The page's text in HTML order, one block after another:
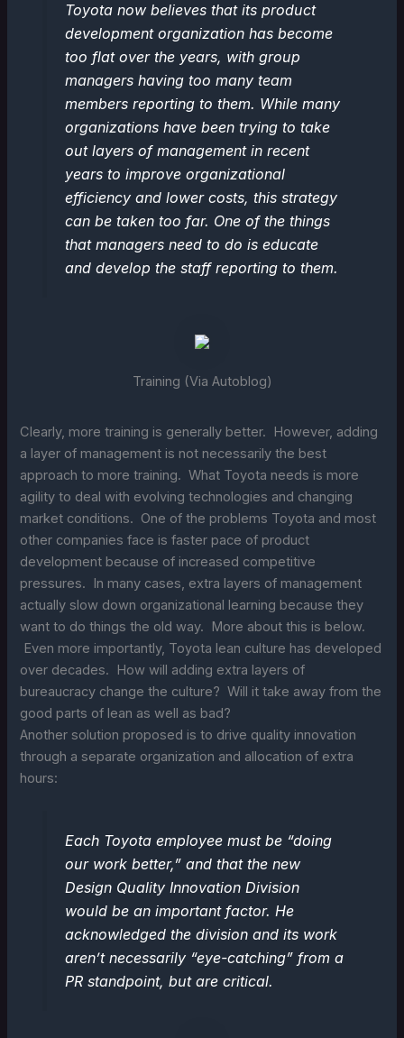
Toyota now believes that its product
development organization has become
too flat over the years, with group
managers having too many team
members reporting to them. While many
organizations have been trying to take
out layers of management in recent
years to improve organizational
efficiency and lower costs, this strategy
can be taken too far. One of the things
that managers need to do is educate
and develop the staff reporting to them.
Training (Via Autoblog)
Clearly, more training is generally better. However, adding
a layer of management is not necessarily the best
approach to more training. What Toyota needs is more
agility to deal with evolving technologies and changing
market conditions. One of the problems Toyota and most
other companies face is faster pace of product
development because of increased competitive
pressures. In many cases, extra layers of management
actually slow down organizational learning because they
want to do things the old way. More about this is below.
Even more importantly, Toyota lean culture has developed
over decades. How will adding extra layers of
bureaucracy change the culture? Will it take away from the
good parts of lean as well as bad?
Another solution proposed is to drive quality innovation
through a separate organization and allocation of extra
hours:
Each Toyota employee must be “doing
our work better,” and that the new
Design Quality Innovation Division
would be an important factor. He
acknowledged the division and its work
aren’t necessarily “eye-catching” from a
PR standpoint, but are critical.